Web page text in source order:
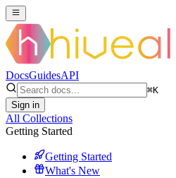
DocsGuidesAPI
⌘K
Sign in
All Collections
Getting Started
Getting Started
What's New